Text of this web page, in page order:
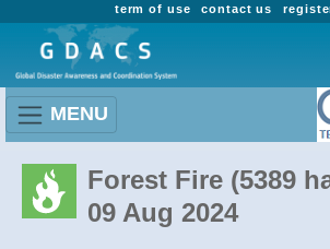
contact us
term of use
MENU
Forest Fire (5389
09 Aug 2024